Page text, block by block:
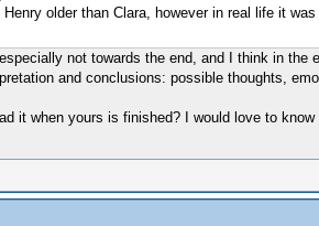
older than Clara, however in real life it
not towards the end, and I think in the
and conclusions: possible thoughts,
it when yours is finished? I would love to